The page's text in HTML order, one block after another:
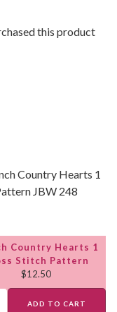
this product
Country Hearts 1
Stitch Pattern
$12.50
ADD TO CART